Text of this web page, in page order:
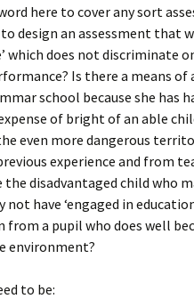
here to cover any sort
design an assessment that
which does not discriminate
Is there a means of
school because she has
of bright of an able
even more dangerous
experience and from
disadvantaged child who
have ‘engaged in
a pupil who does well
environment?
to be: